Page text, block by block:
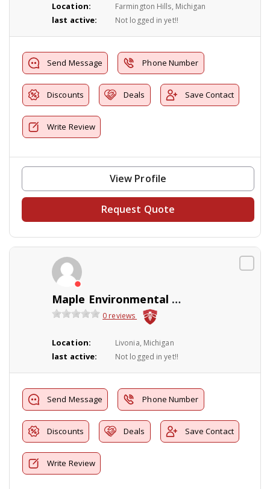
Location: Farmington Hills, Michigan
last active: Not logged in yet!!
Send Message Phone Number
Discounts Deals Save Contact
Write Review
View Profile
Request Quote
Maple Environmental Pest Control Inc
0 reviews
Location: Livonia, Michigan
last active: Not logged in yet!!
Send Message Phone Number
Discounts Deals Save Contact
Write Review